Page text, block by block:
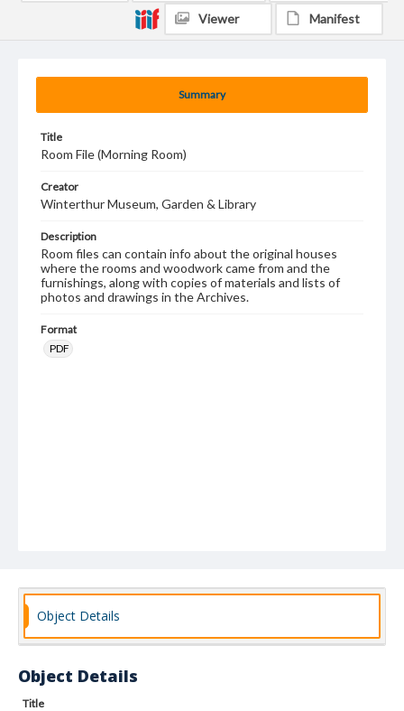
Summary
Title
Room File (Morning Room)
Creator
Winterthur Museum, Garden & Library
Description
Room files can contain info about the original houses
where the rooms and woodwork came from and the
furnishings, along with copies of materials and lists of
photos and drawings in the Archives.
Format
PDF
Viewer Manifest
Object Details
Object Details
Title